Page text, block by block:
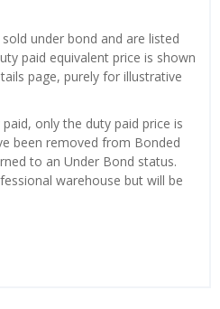
under bond and are listed
paid equivalent price is shown
page, purely for illustrative
only the duty paid price is
been removed from Bonded
to an Under Bond status.
warehouse but will be